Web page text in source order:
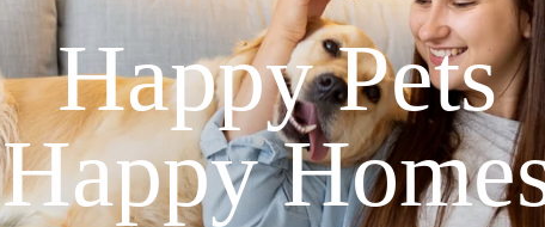
Happy Pets
Happy